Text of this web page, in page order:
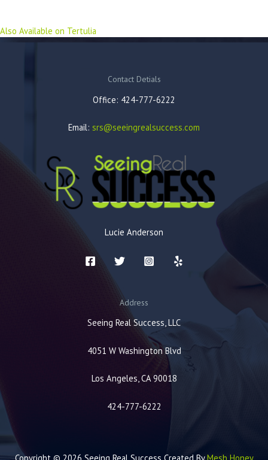
Also Available on Tertulia
Contact Detials
Office: 424-777-6222
Email: srs@seeingrealsuccess.com
Lucie Anderson
Address
Seeing Real Success, LLC
4051 W Washington Blvd
Los Angeles, CA 90018
424-777-6222